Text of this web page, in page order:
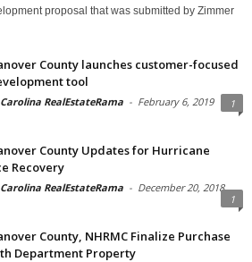
proposal that was submitted by Zimmer
County launches customer-focused
tool
RealEstateRama - February 6, 2019 1
County Updates for Hurricane
Recovery
RealEstateRama - December 20, 2018
1
County, NHRMC Finalize Purchase
Department Property